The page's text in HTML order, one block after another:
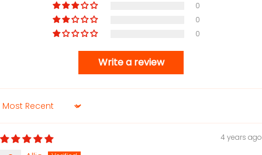
0
0
0
Write a review
Sort by
4 years ago